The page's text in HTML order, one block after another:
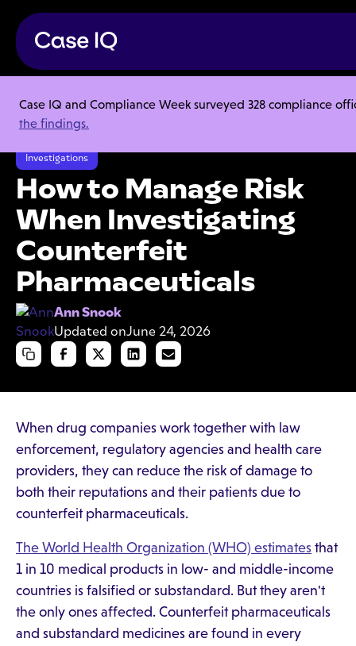
Case IQ and Compliance Week surveyed 328 compliance
the findings.
Resource Center
Articles
How to Manage Risk When Investigating Counterfeit Pharmaceuticals
Investigations
How to Manage Risk
When Investigating
Counterfeit
Pharmaceuticals
Ann Snook
Updated onJune 24, 2026
When drug companies work together with law
enforcement, regulatory agencies and health care
providers, they can reduce the risk of damage to
both their reputations and their patients due to
counterfeit pharmaceuticals.
The World Health Organization (WHO) estimates that
1 in 10 medical products in low- and middle-income
countries is falsified or substandard. But they aren't
the only ones affected. Counterfeit pharmaceuticals
and substandard medicines are found in every